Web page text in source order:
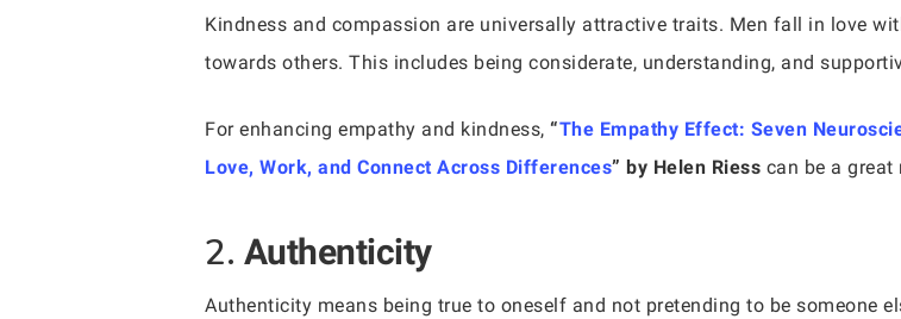
Kindness and compassion are universally attractive traits. Men fall in love
towards others. This includes being considerate, understanding, and
For enhancing empathy and kindness, “The Empathy Effect: Seven
Love, Work, and Connect Across Differences” by Helen Riess can be a great
2. Authenticity
Authenticity means being true to oneself and not pretending to be someone